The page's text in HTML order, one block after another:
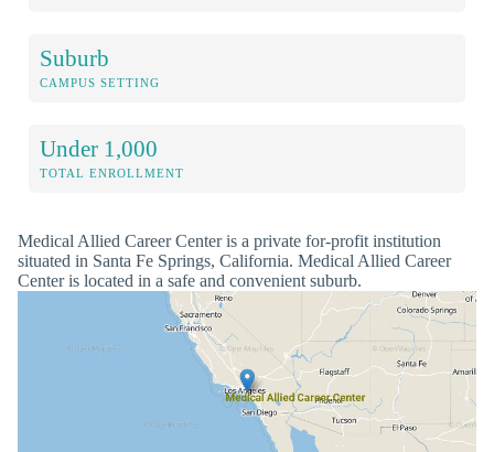
Suburb
CAMPUS SETTING
Under 1,000
TOTAL ENROLLMENT
Medical Allied Career Center is a private for-profit institution
situated in Santa Fe Springs, California. Medical Allied Career
Center is located in a safe and convenient suburb.